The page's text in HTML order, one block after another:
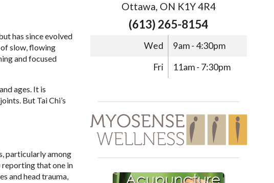
has since evolved
slow, flowing
and focused
ages. It is
But Tai Chi’s
particularly among
reporting that one in
and head trauma,
Ottawa, ON K1Y 4R4
(613) 265-8154
Wed
9am - 4:30pm
Fri
11am - 7:30pm